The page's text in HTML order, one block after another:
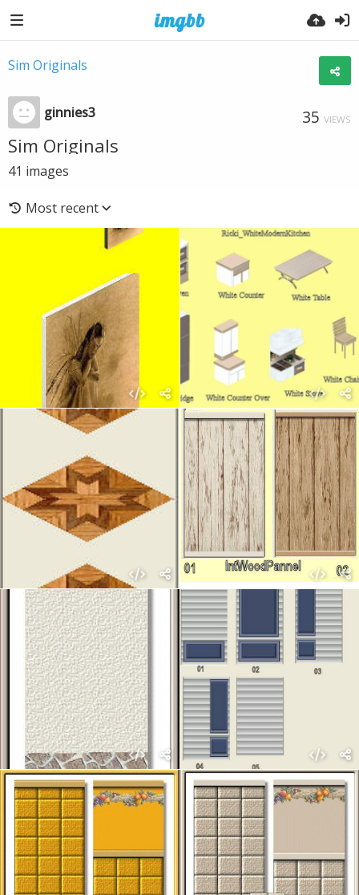
Sim Originals
ginnies3 35 VIEWS
Sim Originals
41 images
Most recent